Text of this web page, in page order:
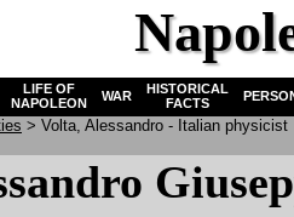
LIFE OF
NAPOLEON
WAR
HISTORICAL
FACTS
> Volta, Alessandro - Italian physicist